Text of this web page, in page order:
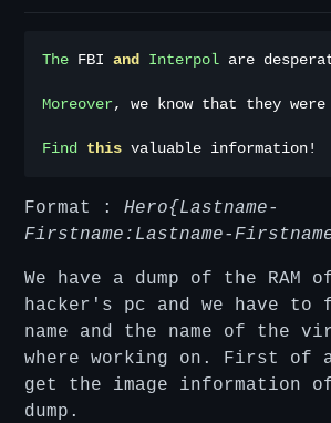
The FBI and Interpol are
Moreover, we know that they
Find this valuable information !
Format :Hero{Lastname-
Firstname:Lastname-
We have a dump of the RAM
hacker's pc and we have
name and the name of the
where working on. First
get the image information
dump.